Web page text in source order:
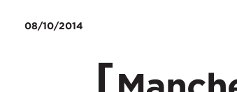
08/10/2014